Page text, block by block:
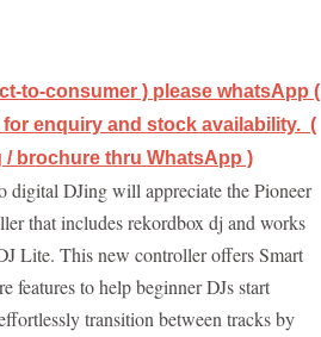
to-consumer ) please whatsApp (
for enquiry and stock availability. (
brochure thru WhatsApp )
digital DJing will appreciate the Pioneer
that includes rekordbox dj and works
Lite. This new controller offers Smart
features to help beginner DJs start
transition between tracks by